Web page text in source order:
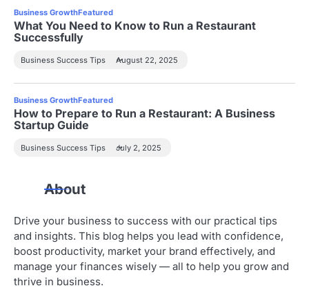
Business GrowthFeatured
What You Need to Know to Run a Restaurant
Successfully
Business Success Tips August 22, 2025
Business GrowthFeatured
How to Prepare to Run a Restaurant: A Business
Startup Guide
Business Success Tips July 2, 2025
About
Drive your business to success with our practical tips
and insights. This blog helps you lead with confidence,
boost productivity, market your brand effectively, and
manage your finances wisely — all to help you grow and
thrive in business.